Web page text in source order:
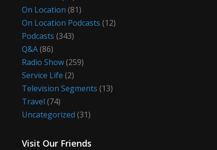
On Location (81)
On Location Podcasts (12)
Podcasts (343)
Q&A(86)
Radio Show(259)
Service Life (2)
Television Segments (13)
Travel (74)
Uncategorized (31)
Visit Our Friends